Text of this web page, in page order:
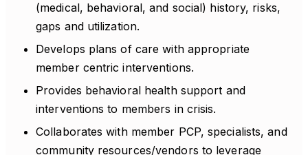
(medical, behavioral, and social) history, risks,
gaps and utilization.
Develops plans of care with appropriate
member centric interventions.
Provides behavioral health support and
interventions to members in crisis.
Collaborates with member PCP, specialists, and
community resources/vendors to leverage